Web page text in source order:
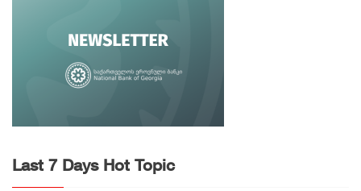
Last 7 Days Hot Topic